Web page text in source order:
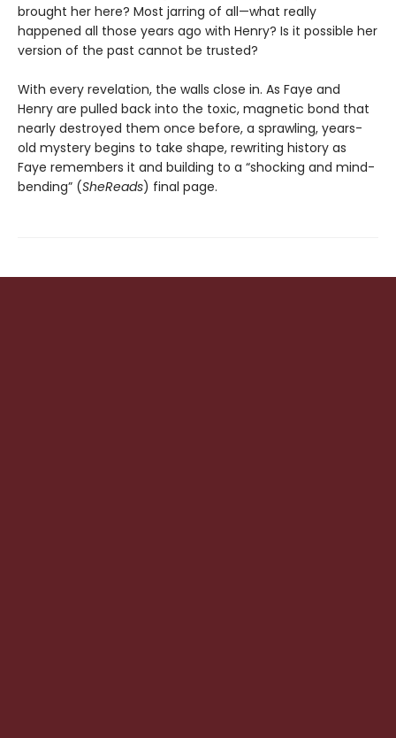
brought her here? Most jarring of all—what really
happened all those years ago with Henry? Is it possible her
version of the past cannot be trusted?
With every revelation, the walls close in. As Faye and
Henry are pulled back into the toxic, magnetic bond that
nearly destroyed them once before, a sprawling, years-
old mystery begins to take shape, rewriting history as
Faye remembers it and building to a “shocking and mind-
bending” (SheReads) final page.